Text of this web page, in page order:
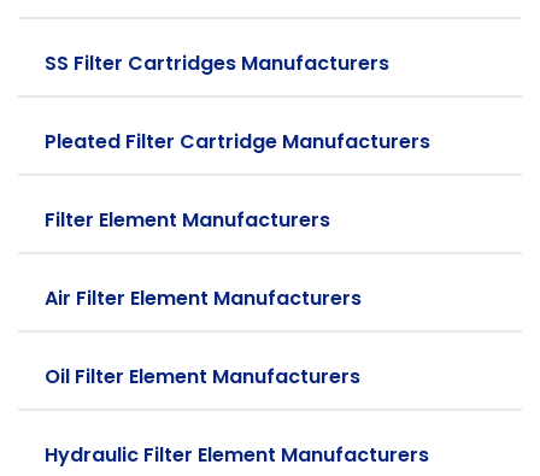
SS Filter Cartridges Manufacturers
Pleated Filter Cartridge Manufacturers
Filter Element Manufacturers
Air Filter Element Manufacturers
Oil Filter Element Manufacturers
Hydraulic Filter Element Manufacturers